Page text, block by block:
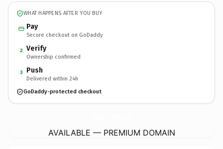
WHAT HAPPENS AFTER YOU BUY
Pay
Secure checkout on GoDaddy
2 Verify
Ownership confirmed
3 Push
Delivered within 24h
GoDaddy-protected checkout
AVAILABLE — PREMIUM DOMAIN